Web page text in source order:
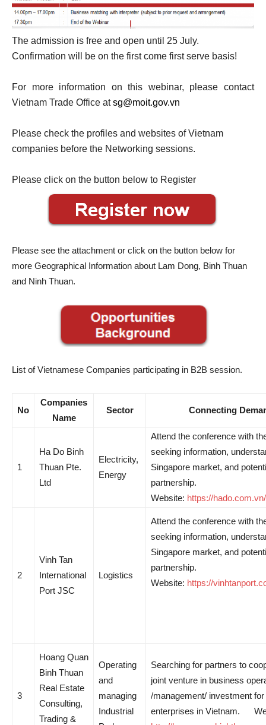
The admission is free and open until 25 July.
Confirmation will be on the first come first serve basis!
For more information on this webinar, please contact
Vietnam Trade Office atsg@moit.gov.vn
Please check the profiles and websites of Vietnam
companies before the Networking sessions.
Please click on the button below to Register
Please see the attachment or click on the button below for
more Geographical Information about Lam Dong, Binh Thuan
and Ninh Thuan.
List of Vietnamese Companies participating in B2B session.
No
Companies
Name
Sector Connecting
1
Ha Do Binh
Thuan Pte.
Ltd
Electricity,
Energy
Attend the conference with
seeking information,
Singapore market, and
partnership.
Website: https://hado.com.vn/
2
Vinh Tan
International
Port JSC
Logistics
Attend the conference with
seeking information,
Singapore market, and
partnership.
Website: https://
3
Hoang Quan
Binh Thuan
Real Estate
Consulting,
Trading &
Operating
and
managing
Industrial
Searching for partners to
joint venture in business
/management/ investment
enterprises in Vietnam.